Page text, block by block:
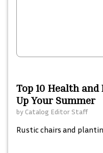
Top 10 Health
Up Your Summer
by Catalog Editor Staff
Rustic chairs and